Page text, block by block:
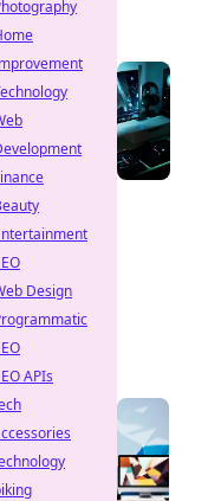
Design
APIs